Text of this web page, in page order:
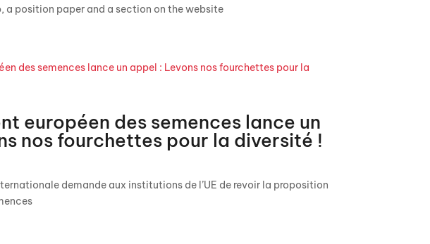
a position paper and a section on the website
européen des semences lance un
nos fourchettes pour la diversité !
demande aux institutions de l’UE de revoir la proposition